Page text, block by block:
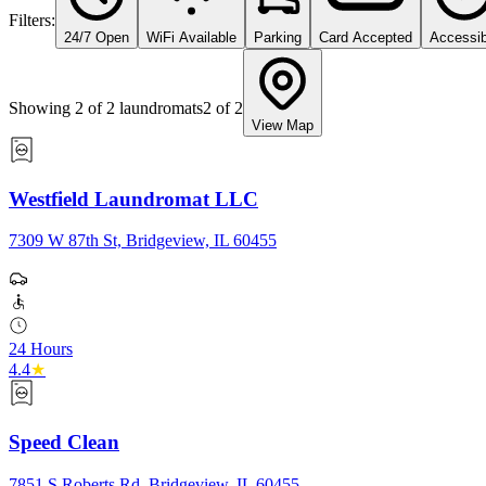
Filters:
24/7 Open WiFi Available Parking Card Accepted
Showing 2 of 2 laundromats2 of 2
View Map
Westfield Laundromat LLC
7309 W 87th St, Bridgeview, IL 60455
24 Hours
4.4★
Speed Clean